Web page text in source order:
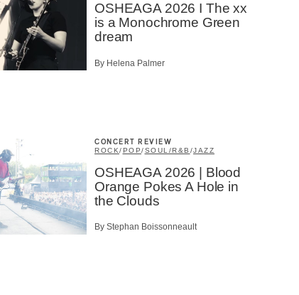
OSHEAGA 2026 I The xx
is a Monochrome Green
dream
By Helena Palmer
CONCERT REVIEW
ROCK/POP/SOUL/R&B /JAZZ
OSHEAGA 2026 | Blood
Orange Pokes A Hole in
the Clouds
By Stephan Boissonneault